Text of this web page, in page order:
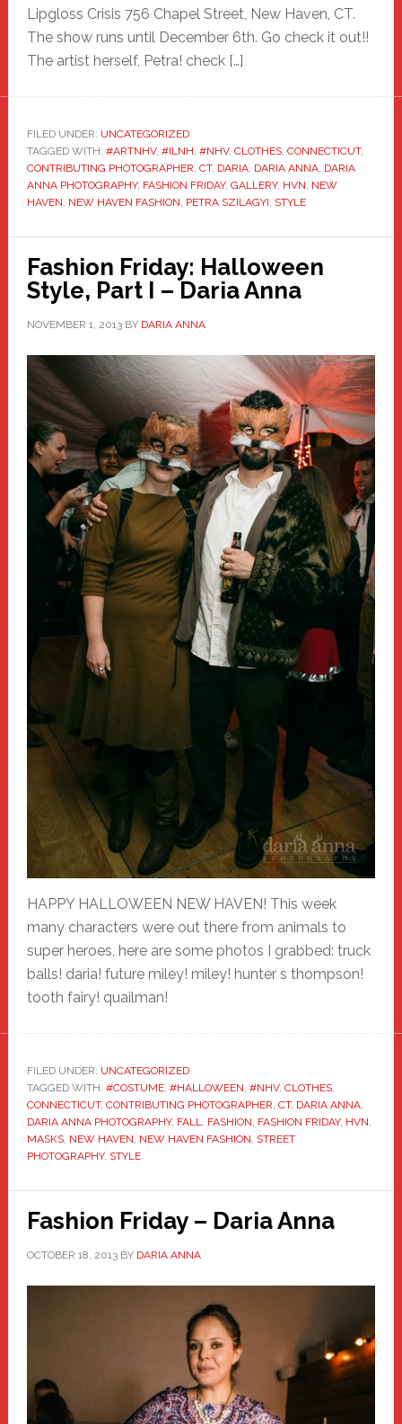
Lipgloss Crisis 756 Chapel Street, New Haven, CT.
The show runs until December 6th. Go check it out!!
The artist herself, Petra! check […]
FILED UNDER: UNCATEGORIZED
TAGGED WITH: #ARTNHV, #ILNH #NHV, CLOTHES, CONNECTICUT,
CONTRIBUTING PHOTOGRAPHER CT, DARIA, DARIA ANNA, DARIA
ANNA PHOTOGRAPHY, FASHION FRIDAY, GALLERY, HVN NEW
HAVEN NEW HAVEN FASHION PETRA SZILAGYI STYLE
Fashion Friday: Halloween
Style, Part I – Daria Anna
NOVEMBER 1, 2013BY DARIA ANNA
HAPPY HALLOWEEN NEW HAVEN! This week
many characters were out there from animals to
super heroes, here are some photos I grabbed: truck
balls! daria! future miley! miley! hunter s thompson!
tooth fairy! quailman!
FILED UNDER: UNCATEGORIZED
TAGGED WITH: #COSTUME, #HALLOWEEN #NHV, CLOTHES,
CONNECTICUT, CONTRIBUTING PHOTOGRAPHER CT, DARIA ANNA,
DARIA ANNA PHOTOGRAPHY, FALL FASHION FASHION FRIDAY, HVN
MASKS, NEW HAVEN NEW HAVEN FASHION STREET
PHOTOGRAPHY, STYLE
Fashion Friday – Daria Anna
OCTOBER 18, 2013BY DARIA ANNA